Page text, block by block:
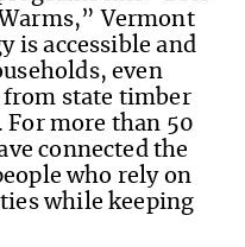
Vermont
is accessible and
even
state timber
For more than 50
connected the
who rely on
while keeping